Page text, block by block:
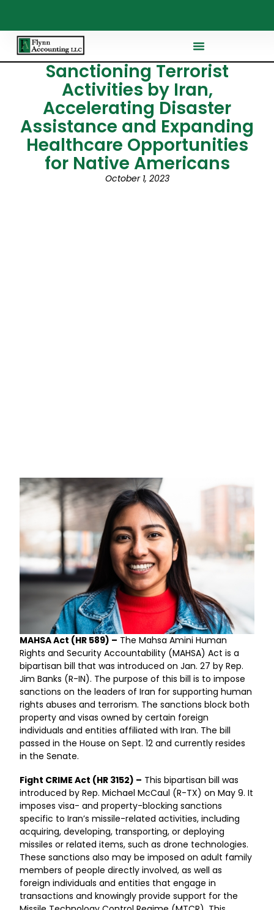
Sanctioning Terrorist
Activities by Iran,
Accelerating Disaster
Assistance and Expanding
Healthcare Opportunities
for Native Americans
October 1, 2023
MAHSA Act (HR 589) – The Mahsa Amini Human
Rights and Security Accountability (MAHSA) Act is a
bipartisan bill that was introduced on Jan. 27 by Rep.
Jim Banks (R-IN). The purpose of this bill is to impose
sanctions on the leaders of Iran for supporting human
rights abuses and terrorism. The sanctions block both
property and visas owned by certain foreign
individuals and entities affiliated with Iran. The bill
passed in the House on Sept. 12 and currently resides
in the Senate.
Fight CRIME Act (HR 3152) – This bipartisan bill was
introduced by Rep. Michael McCaul (R-TX) on May 9. It
imposes visa- and property-blocking sanctions
specific to Iran’s missile-related activities, including
acquiring, developing, transporting, or deploying
missiles or related items, such as drone technologies.
These sanctions also may be imposed on adult family
members of people directly involved, as well as
foreign individuals and entities that engage in
transactions and knowingly provide support for the